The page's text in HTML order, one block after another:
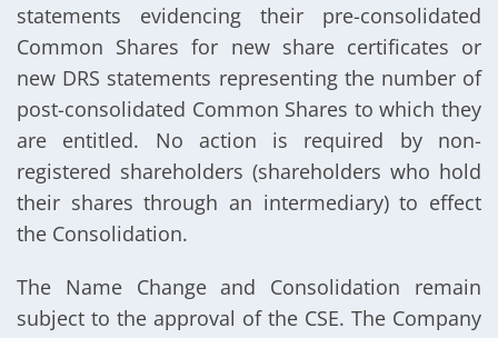
statements evidencing their pre-consolidated
Common Shares for new share certificates or
new DRS statements representing the number of
post-consolidated Common Shares to which they
are entitled. No action is required by non-
registered shareholders (shareholders who hold
their shares through an intermediary) to effect
the Consolidation.
The Name Change and Consolidation remain
subject to the approval of the CSE. The Company